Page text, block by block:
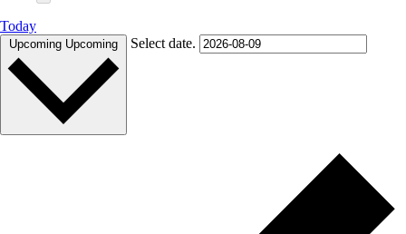
Today
Upcoming Upcoming Select date.